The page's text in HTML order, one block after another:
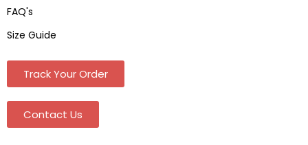
FAQ's
Size Guide
Track Your Order
Contact Us